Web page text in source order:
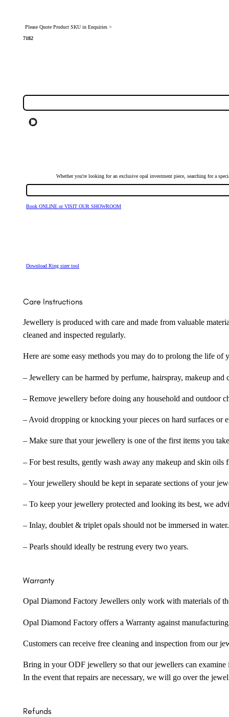
Please Quote Product SKU in Enquiries >
7182
Whether you're looking for an exclusive opal investment piece, searching for a
Book ONLINE or VISIT OUR SHOWROOM
Download Ring sizer tool
Care Instructions
Jewellery is produced with care and made from valuable
cleaned and inspected regularly.
Here are some easy methods you may do to prolong the life
– Jewellery can be harmed by perfume, hairspray, makeup
– Remove jewellery before doing any household and outdoor
– Avoid dropping or knocking your pieces on hard surfaces or
– Make sure that your jewellery is one of the first items you
– For best results, gently wash away any makeup and skin
– Your jewellery should be kept in separate sections of your
– To keep your jewellery protected and looking its best, we
– Inlay, doublet & triplet opals should not be immersed in water.
– Pearls should ideally be restrung every two years.
Warranty
Opal Diamond Factory Jewellers only work with materials of
Opal Diamond Factory offers a Warranty against
Customers can receive free cleaning and inspection from our
Bring in your ODF jewellery so that our jewellers can examine
In the event that repairs are necessary, we will go over the
Refunds